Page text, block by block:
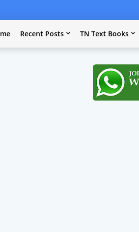
Recent Posts TN Text Books